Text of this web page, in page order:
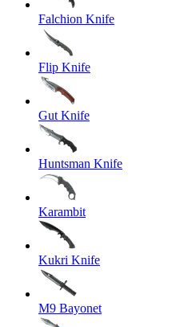
Falchion Knife
Flip Knife
Gut Knife
Huntsman Knife
Karambit
Kukri Knife
M9 Bayonet